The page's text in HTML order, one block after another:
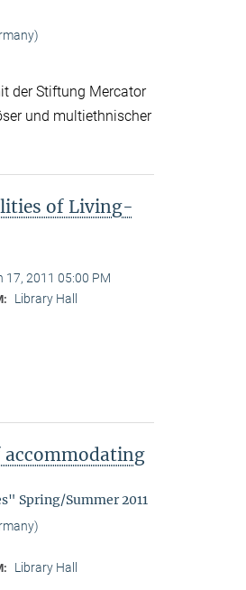
der Stiftung Mercator
und multiethnischer
of Living-
17, 2011 05:00 PM
Library Hall
accommodating
Spring/Summer 2011
Library Hall